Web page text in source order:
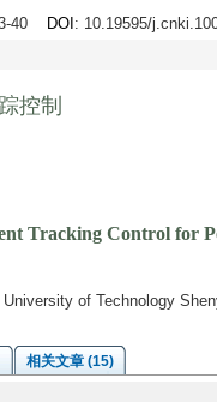
40 DOI : 10.19595/
控制
Tracking Control for
of Technology
相关文章 (15)